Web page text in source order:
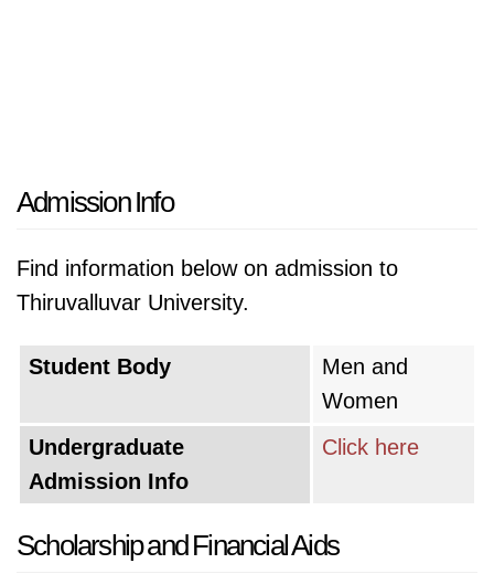
Admission Info
Find information below on admission to
Thiruvalluvar University.
Student Body
Men and
Women
Undergraduate
Admission Info
Click here
Scholarship and Financial Aids